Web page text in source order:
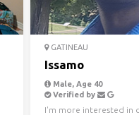
GATINEAU
Issamo
Male, Age 40
Verified by
I'm more interested in